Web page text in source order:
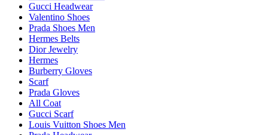
Gucci Headwear
Valentino Shoes
Prada Shoes Men
Hermes Belts
Dior Jewelry
Hermes
Burberry Gloves
Scarf
Prada Gloves
All Coat
Gucci Scarf
Louis Vuitton Shoes Men